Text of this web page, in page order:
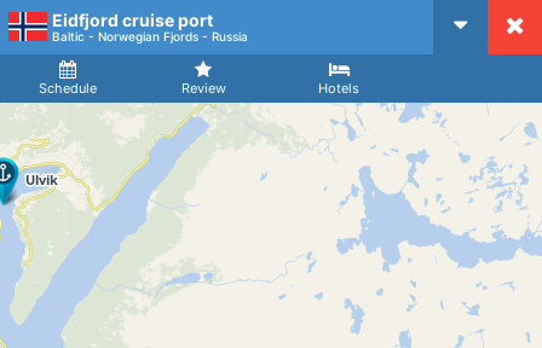
Eidfjord cruise port
Baltic - Norwegian Fjords - Russia
Schedule Review Hotels
Arrival